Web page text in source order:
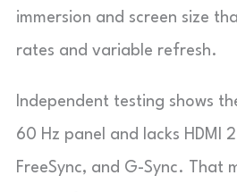
immersion and screen size
rates and variable refresh.
Independent testing shows
60 Hz panel and lacks HDMI
FreeSync, and G-Sync. That